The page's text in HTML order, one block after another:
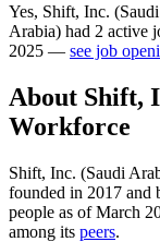
Yes, Shift, Inc.
Arabia) had 2 active
2025 — see job
About Shift,
Workforce
Shift, Inc. (Saudi
founded in 2017 and
people as of March
among its peers.